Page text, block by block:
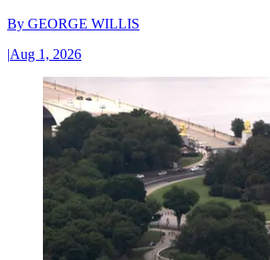
By GEORGE WILLIS
|Aug 1, 2026